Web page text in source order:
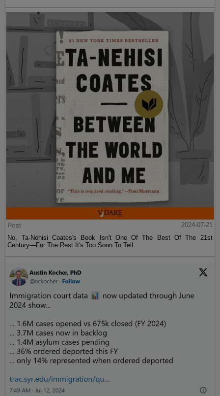
Post
2024-07-21
No, Ta-Nehisi Coates's Book Isn't One Of The Best Of The 21st
Century—For The Rest It's Too Soon To Tell